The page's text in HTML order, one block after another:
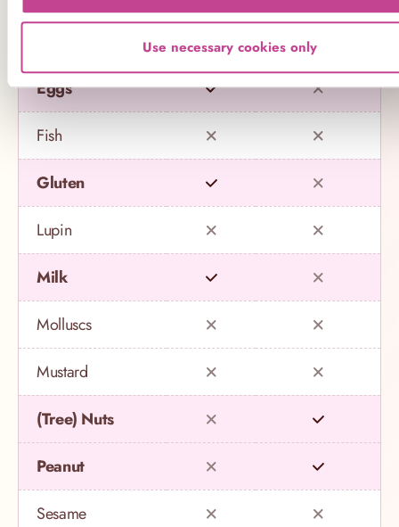
Use necessary cookies only
Eggs
Fish
Gluten
Lupin
Milk
Molluscs
Mustard
(Tree) Nuts
Peanut
Sesame